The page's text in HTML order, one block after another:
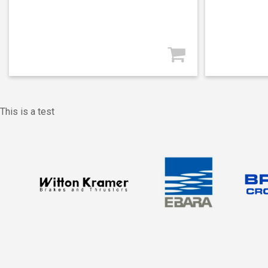
This is a test